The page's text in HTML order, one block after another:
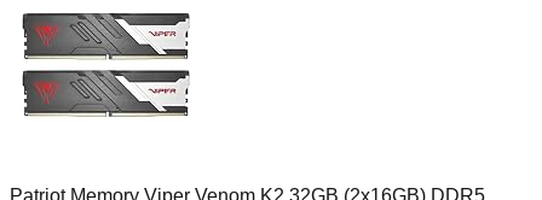
Patriot Memory Viper Venom K2 32GB (2x16GB) DDR5